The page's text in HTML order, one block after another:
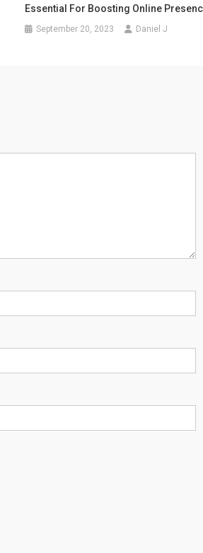
Essential For Boosting Online
September 20, 2023 Daniel J